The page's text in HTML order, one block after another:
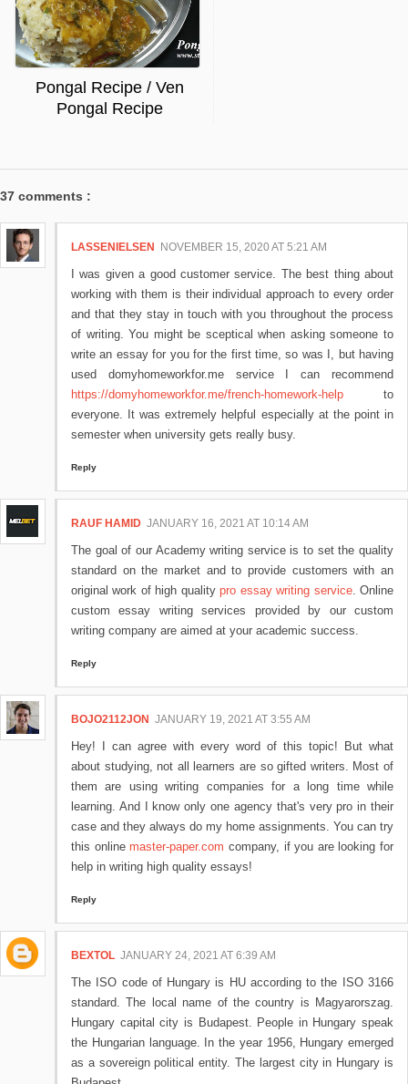
Pongal Recipe / Ven
Pongal Recipe
37 comments :
LASSENIELSEN NOVEMBER 15, 2020 AT 5:21 AM
I was given a good customer service. The best thing about
working with them is their individual approach to every order
and that they stay in touch with you throughout the process
of writing. You might be sceptical when asking someone to
write an essay for you for the first time, so was I, but having
used domyhomeworkfor.me service I can recommend
https://domyhomeworkfor.me/french-homework-help to
everyone. It was extremely helpful especially at the point in
semester when university gets really busy.
Reply
RAUF HAMID JANUARY 16, 2021 AT 10:14 AM
The goal of our Academy writing service is to set the quality
standard on the market and to provide customers with an
original work of high qualitypro essay writing service. Online
custom essay writing services provided by our custom
writing company are aimed at your academic success.
Reply
BOJO2112JON JANUARY 19, 2021 AT 3:55 AM
Hey! I can agree with every word of this topic! But what
about studying, not all learners are so gifted writers. Most of
them are using writing companies for a long time while
learning. And I know only one agency that's very pro in their
case and they always do my home assignments. You can try
this online master-paper.com company, if you are looking for
help in writing high quality essays!
Reply
BEXTOL JANUARY 24, 2021 AT 6:39 AM
The ISO code of Hungary is HU according to the ISO 3166
standard. The local name of the country is Magyarorszag.
Hungary capital city is Budapest. People in Hungary speak
the Hungarian language. In the year 1956, Hungary emerged
as a sovereign political entity. The largest city in Hungary is